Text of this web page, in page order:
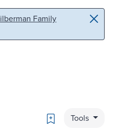
Family
Bookmark
Tools